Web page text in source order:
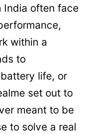
India often face
within a
to
life, or
set out to
meant to be
to solve a real